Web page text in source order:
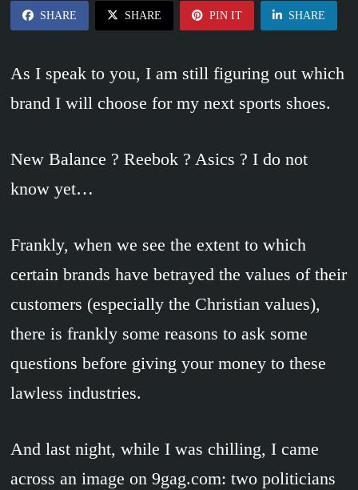
SHARE SHARE PIN IT SHARE
As I speak to you, I am still figuring out which
brand I will choose for my next sports shoes.
New Balance ? Reebok ? Asics ? I do not
know yet…
Frankly, when we see the extent to which
certain brands have betrayed the values of their
customers (especially the Christian values),
there is frankly some reasons to ask some
questions before giving your money to these
lawless industries.
And last night, while I was chilling, I came
across an image on 9gag.com: two politicians